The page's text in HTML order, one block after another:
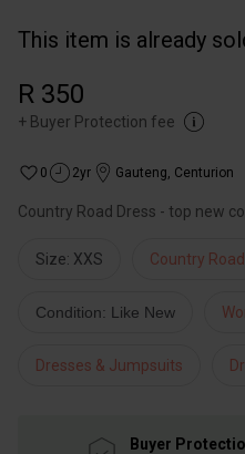
This item is already
R 350
+ Buyer Protection fee
0 2yr Gauteng, Centurion
Country Road Dress - top new
Size: XXS Country Road
Condition: Like New
Dresses & Jumpsuits
Buyer